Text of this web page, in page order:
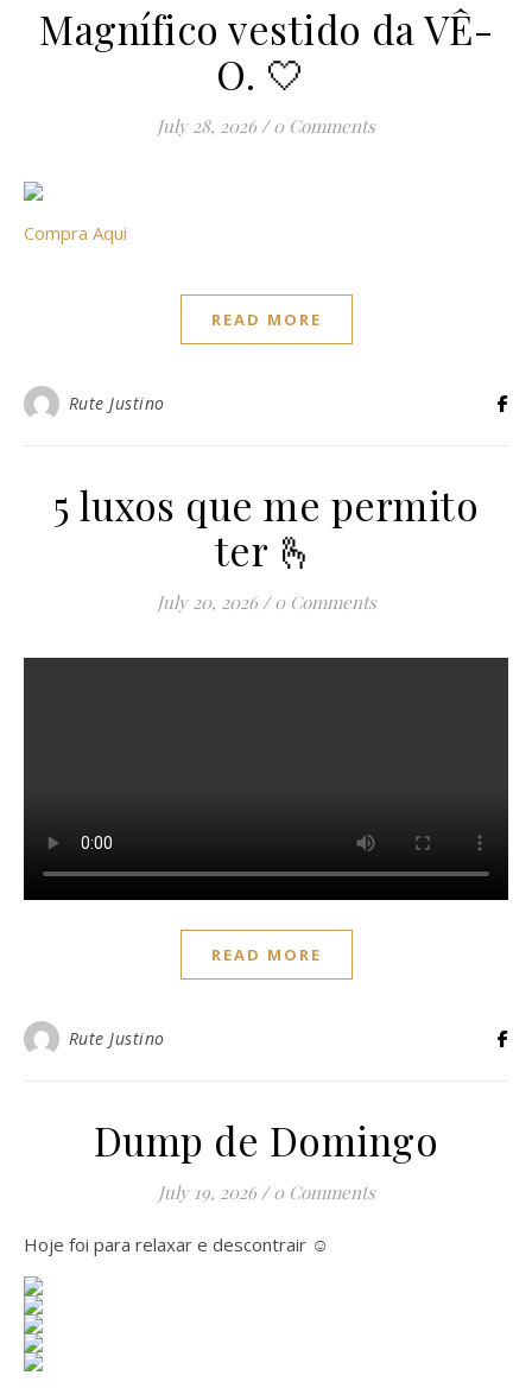
Magnífico vestido da VÊ-
O. 🤍
July 28, 2026 / 0 Comments
Compra Aqui
READ MORE
Rute Justino
5 luxos que me permito
ter 🫰
July 20, 2026 / 0 Comments
READ MORE
Rute Justino
Dump de Domingo
July 19, 2026 / 0 Comments
Hoje foi para relaxar e descontrair ☺️